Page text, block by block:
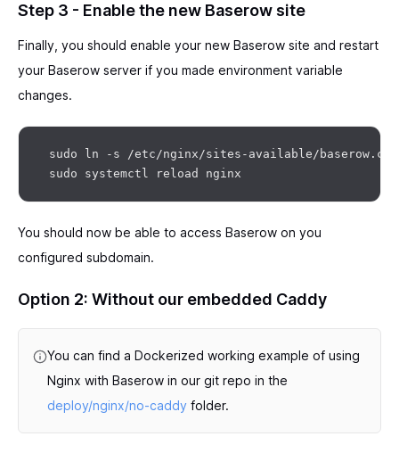
Step 3 - Enable the new Baserow site
Finally, you should enable your new Baserow site and restart
your Baserow server if you made environment variable
changes.
sudo ln -s /etc/nginx/sites-available/
You should now be able to access Baserow on you
configured subdomain.
Option 2: Without our embedded Caddy
You can find a Dockerized working example of using
Nginx with Baserow in our git repo in the
deploy/nginx/no-caddy folder.